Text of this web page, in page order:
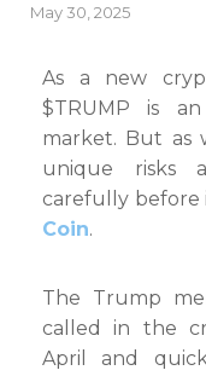
Posted
May 30, 2025
As a new
$TRUMP is
market. But as
unique risks
carefully before
Coin.
The Trump
called in the
April and